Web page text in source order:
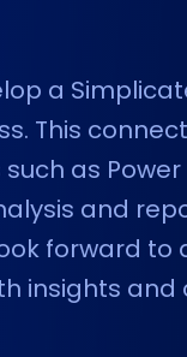
a
This
as Power
and
forward to
insights and